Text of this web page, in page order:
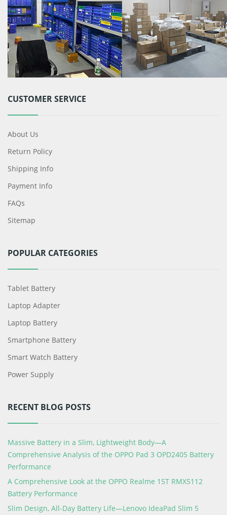
CUSTOMER SERVICE
About Us
Return Policy
Shipping Info
Payment Info
FAQs
Sitemap
POPULAR CATEGORIES
Tablet Battery
Laptop Adapter
Laptop Battery
Smartphone Battery
Smart Watch Battery
Power Supply
RECENT BLOG POSTS
Massive Battery in a Slim, Lightweight Body—A
Comprehensive Analysis of the OPPO Pad 3 OPD2405 Battery
Performance
A Comprehensive Look at the OPPO Realme 15T RMX5112
Battery Performance
Slim Design, All-Day Battery Life—Lenovo IdeaPad Slim 5